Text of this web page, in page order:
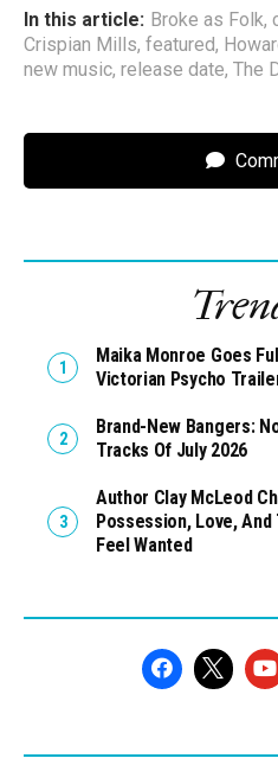
In this article: Broke as Folk,
Crispian Mills, featured,
new music, release date, The
Maika Monroe Goes
Victorian Psycho
Brand-New Bangers:
Tracks Of July 2026
Author Clay McLeod
Possession, Love,
Feel Wanted